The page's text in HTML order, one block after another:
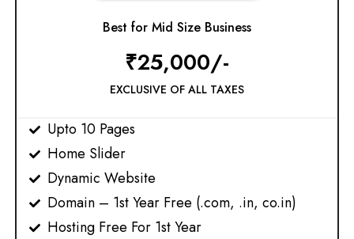
Best for Mid Size Business
₹25,000/-
EXCLUSIVE OF ALL TAXES
Upto 10 Pages
Home Slider
Dynamic Website
Domain – 1st Year Free (.com, .in, co.in)​
Hosting Free For 1st Year